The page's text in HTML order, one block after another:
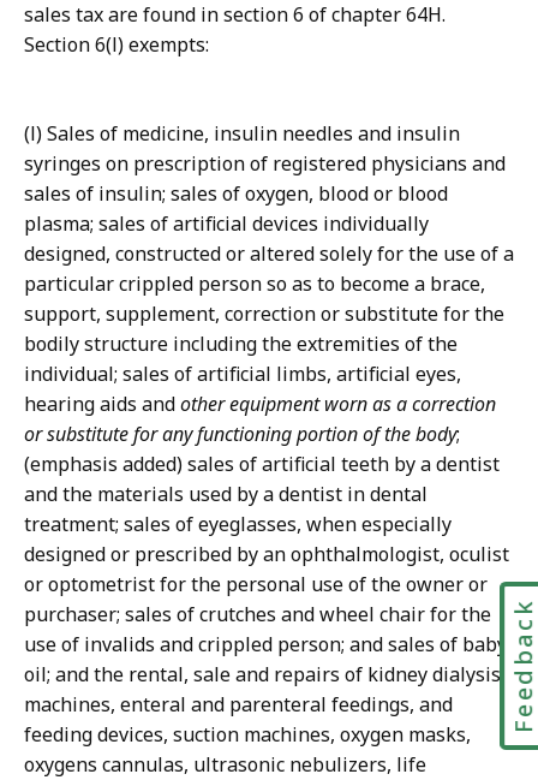
sales tax are found in section 6 of chapter 64H.
Section 6(l) exempts:
(l) Sales of medicine, insulin needles and insulin
syringes on prescription of registered physicians and
sales of insulin; sales of oxygen, blood or blood
plasma; sales of artificial devices individually
designed, constructed or altered solely for the use of a
particular crippled person so as to become a brace,
support, supplement, correction or substitute for the
bodily structure including the extremities of the
individual; sales of artificial limbs, artificial eyes,
hearing aids andother equipment worn as a correction
or substitute for any functioning portion of the body;
(emphasis added) sales of artificial teeth by a dentist
and the materials used by a dentist in dental
treatment; sales of eyeglasses, when especially
designed or prescribed by an ophthalmologist, oculist
or optometrist for the personal use of the owner or
purchaser; sales of crutches and wheel chair for the
use of invalids and crippled person; and sales of baby
oil; and the rental, sale and repairs of kidney dialysis
machines, enteral and parenteral feedings, and
feeding devices, suction machines, oxygen masks,
oxygens cannulas, ultrasonic nebulizers, life
Feedback